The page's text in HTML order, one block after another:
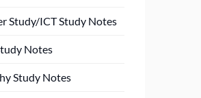
Study/ICT Study Notes
Notes
Study Notes